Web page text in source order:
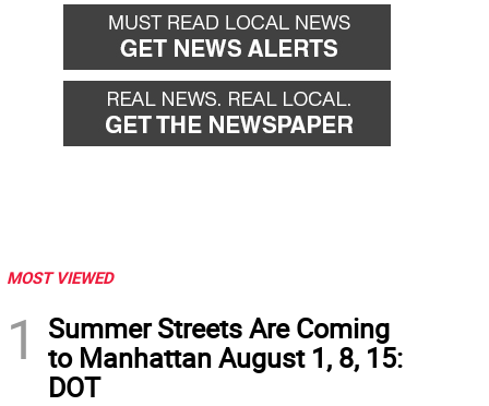
MOST VIEWED
1
Summer Streets Are Coming
to Manhattan August 1, 8, 15:
DOT